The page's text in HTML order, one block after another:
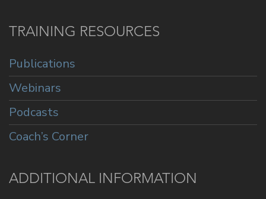
TRAINING RESOURCES
Publications
Webinars
Podcasts
Coach’s Corner
ADDITIONAL INFORMATION